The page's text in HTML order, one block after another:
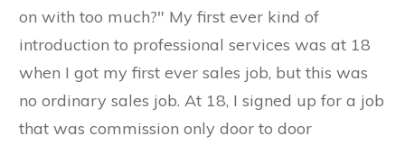
on with too much?" My first ever kind of
introduction to professional services was at 18
when I got my first ever sales job, but this was
no ordinary sales job. At 18, I signed up for a job
that was commission only door to door